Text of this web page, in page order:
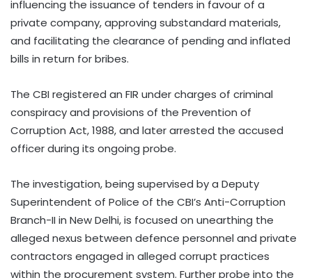
influencing the issuance of tenders in favour of a
private company, approving substandard materials,
and facilitating the clearance of pending and inflated
bills in return for bribes.
The CBI registered an FIR under charges of criminal
conspiracy and provisions of the Prevention of
Corruption Act, 1988, and later arrested the accused
officer during its ongoing probe.
The investigation, being supervised by a Deputy
Superintendent of Police of the CBI’s Anti-Corruption
Branch-II in New Delhi, is focused on unearthing the
alleged nexus between defence personnel and private
contractors engaged in alleged corrupt practices
within the procurement system. Further probe into the